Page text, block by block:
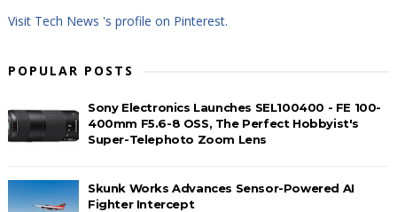
Visit Tech News 's profile on Pinterest.
POPULAR POSTS
Sony Electronics Launches SEL100400 - FE 100-
400mm F5.6-8 OSS, The Perfect Hobbyist's
Super-Telephoto Zoom Lens
Skunk Works Advances Sensor-Powered AI
Fighter Intercept